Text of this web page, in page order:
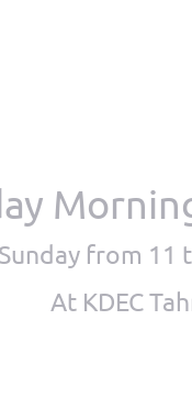
from 11
At KDEC